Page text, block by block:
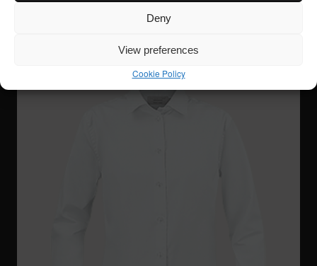
Deny
View preferences
Cookie Policy